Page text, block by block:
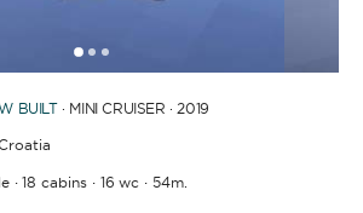
123
BUILT· MINI CRUISER · 2019
·18 cabins· 16 wc ·54m.